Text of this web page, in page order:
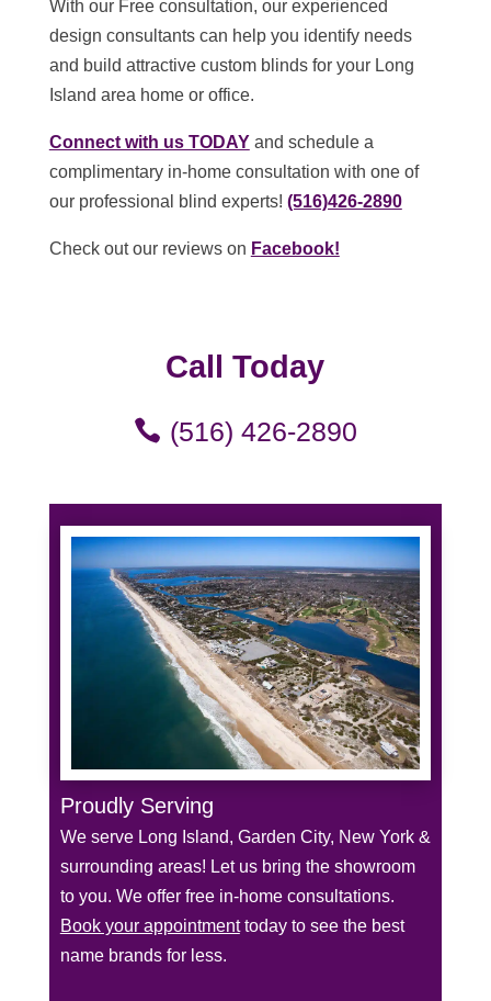
With our Free consultation, our experienced
design consultants can help you identify needs
and build attractive custom blinds for your Long
Island area home or office.
Connect with us TODAYand schedule a
complimentary in-home consultation with one of
our professional blind experts! (516)426-2890
Check out our reviews on Facebook!
Call Today
(516) 426-2890
Proudly Serving
We serve Long Island, Garden City, New York &
surrounding areas! Let us bring the showroom
to you. We offer free in-home consultations.
Book your appointmenttoday to see the best
name brands for less.